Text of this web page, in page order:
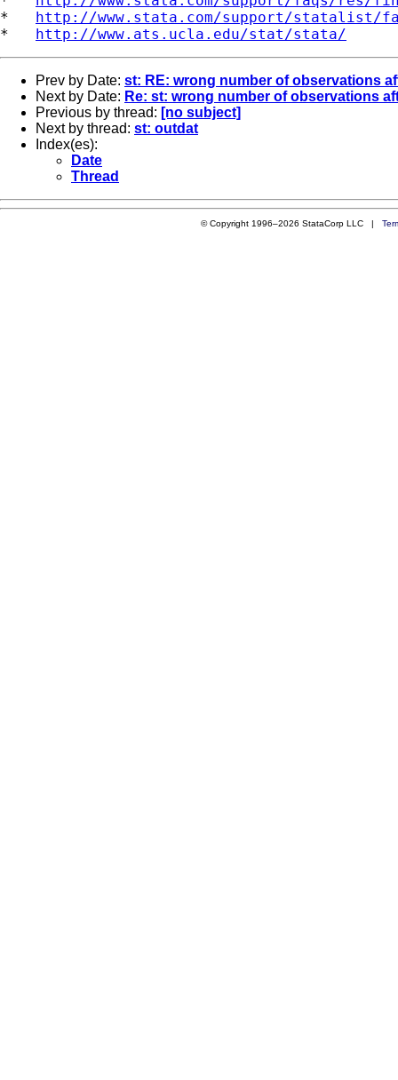
* http://www.stata.com/support/statalist/
* http://www.ats.ucla.edu/stat/stata/
Prev by Date: st: RE: wrong number of observations
Next by Date: Re: st: wrong number of observations
Previous by thread: [no subject]
Next by thread: st: outdat
Index(es):
Date
Thread
© Copyright 1996–2026 StataCorp LLC |